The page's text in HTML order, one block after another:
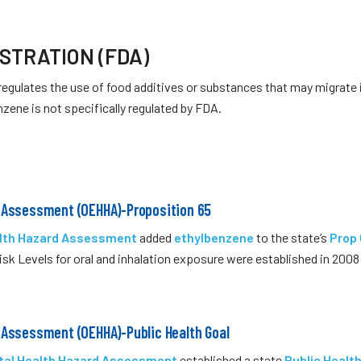
(FDA)
the use of food additives or substances that may
is not specifically regulated by FDA.
(OEHHA)-Proposition 65
Hazard Assessment added ethylbenzene to the state’s Prop
Levels for oral and inhalation exposure were established in
(OEHHA)-Public Health Goal